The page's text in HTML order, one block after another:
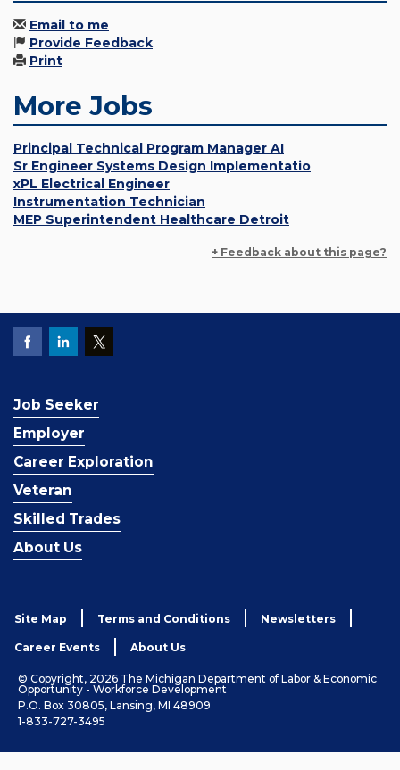
Email to me
Provide Feedback
Print
More Jobs
Principal Technical Program Manager AI
Sr Engineer Systems Design Implementatio
xPL Electrical Engineer
Instrumentation Technician
MEP Superintendent Healthcare Detroit
+ Feedback about this page?
Job Seeker
Employer
Career Exploration
Veteran
Skilled Trades
About Us
Site Map Terms and Conditions Newsletters
Career Events About Us
© Copyright, 2026 The Michigan Department of Labor & Economic
Opportunity - Workforce Development
P.O. Box 30805, Lansing, MI 48909
1-833-727-3495